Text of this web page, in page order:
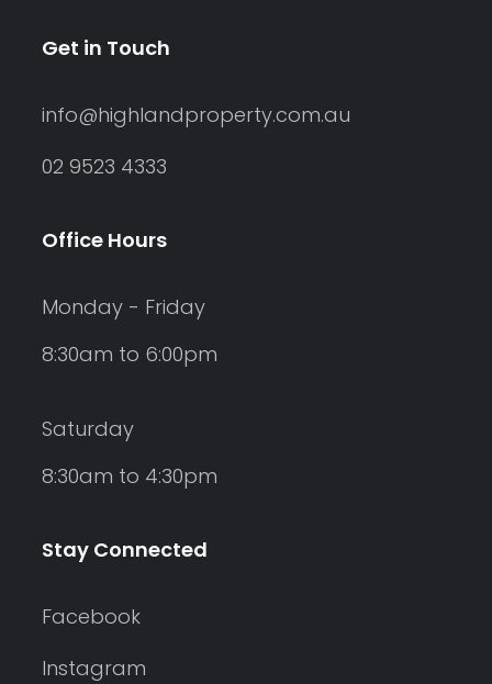
Get in Touch
info@highlandproperty.com.au
02 9523 4333
Office Hours
Monday - Friday
8:30am to 6:00pm
Saturday
8:30am to 4:30pm
Stay Connected
Facebook
Instagram